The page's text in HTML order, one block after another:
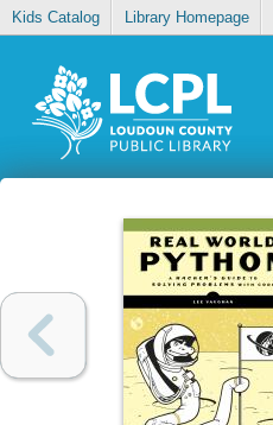
Kids Catalog Library Homepage